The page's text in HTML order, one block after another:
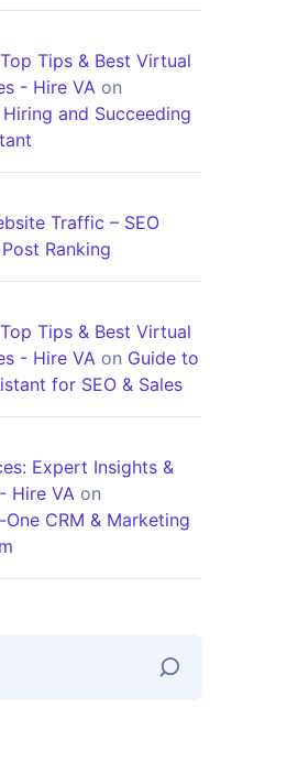
Tips & Best Virtual
- Hire VA on
and Succeeding
Traffic – SEO
Ranking
Tips & Best Virtual
- Hire VA on Guide to
for SEO & Sales
Expert Insights &
Hire VA on
CRM & Marketing